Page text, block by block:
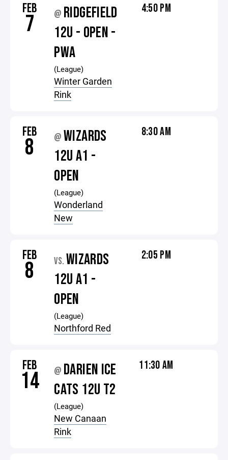
FEB
7 @ RIDGEFIELD
12U - OPEN -
PWA
(League)
Winter Garden
Rink
4:50 PM
FEB
8 @ WIZARDS
12U A1 -
OPEN
(League)
Wonderland
New
8:30 AM
FEB
8 VS. WIZARDS
12U A1 -
OPEN
(League)
Northford Red
2:05 PM
FEB
14 @ DARIEN ICE
CATS 12U T2
(League)
New Canaan
Rink
11:30 AM